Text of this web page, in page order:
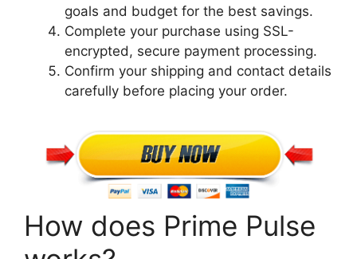
goals and budget for the best savings.
Complete your purchase using SSL-
encrypted, secure payment processing.
Confirm your shipping and contact details
carefully before placing your order.
How does Prime Pulse